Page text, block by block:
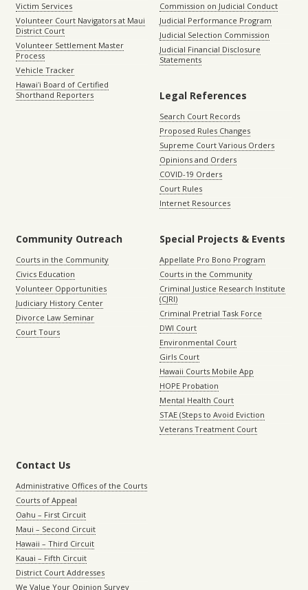
Victim Services
Volunteer Court Navigators at Maui
District Court
Volunteer Settlement Master
Process
Vehicle Tracker
Hawaiʻi Board of Certified
Shorthand Reporters
Commission on Judicial Conduct
Judicial Performance Program
Judicial Selection Commission
Judicial Financial Disclosure
Statements
Legal References
Search Court Records
Proposed Rules Changes
Supreme Court Various Orders
Opinions and Orders
COVID-19 Orders
Court Rules
Internet Resources
Community Outreach
Courts in the Community
Civics Education
Volunteer Opportunities
Judiciary History Center
Divorce Law Seminar
Court Tours
Special Projects & Events
Appellate Pro Bono Program
Courts in the Community
Criminal Justice Research Institute
(CJRI)
Criminal Pretrial Task Force
DWI Court
Environmental Court
Girls Court
Hawaii Courts Mobile App
HOPE Probation
Mental Health Court
STAE (Steps to Avoid Eviction
Veterans Treatment Court
Contact Us
Administrative Offices of the Courts
Courts of Appeal
Oahu – First Circuit
Maui – Second Circuit
Hawaii – Third Circuit
Kauai – Fifth Circuit
District Court Addresses
We Value Your Opinion Survey